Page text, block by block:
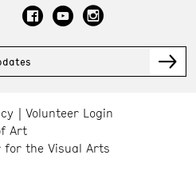
Volunteer Login
Art
for the Visual Arts